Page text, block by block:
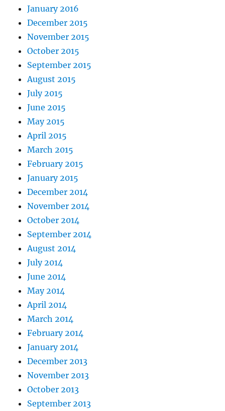
January 2016
December 2015
November 2015
October 2015
September 2015
August 2015
July 2015
June 2015
May 2015
April 2015
March 2015
February 2015
January 2015
December 2014
November 2014
October 2014
September 2014
August 2014
July 2014
June 2014
May 2014
April 2014
March 2014
February 2014
January 2014
December 2013
November 2013
October 2013
September 2013